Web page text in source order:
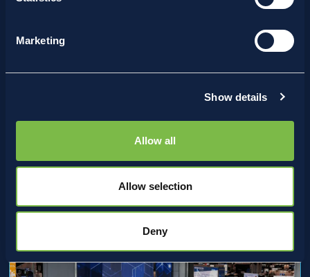
Marketing
Show details
Allow all
Allow selection
Deny
15/07/2026